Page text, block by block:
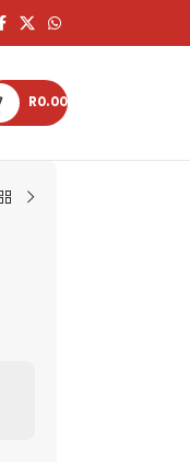
R0.00